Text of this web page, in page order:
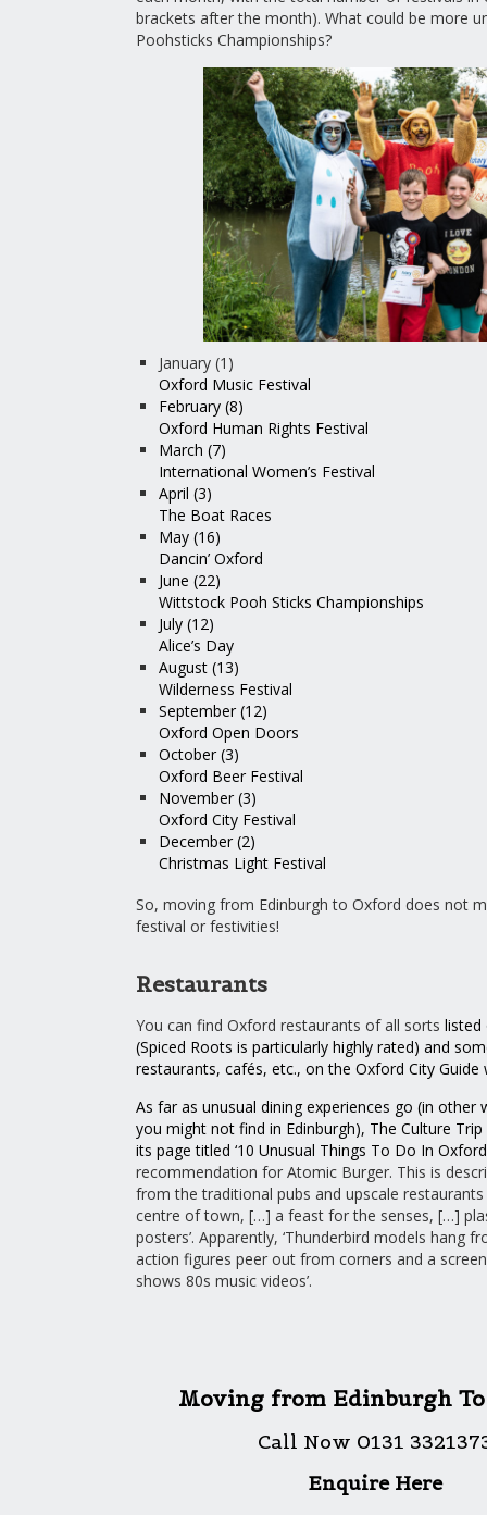
brackets after the month). What could be more
Poohsticks Championships?
January (1)
Oxford Music Festival
February (8)
Oxford Human Rights Festival
March (7)
International Women’s Festival
April (3)
The Boat Races
May (16)
Dancin’ Oxford
June (22)
Wittstock Pooh Sticks Championships
July (12)
Alice’s Day
August (13)
Wilderness Festival
September (12)
Oxford Open Doors
October (3)
Oxford Beer Festival
November (3)
Oxford City Festival
December (2)
Christmas Light Festival
So, moving from Edinburgh to Oxford does not
festival or festivities!
Restaurants
You can find Oxford restaurants of all sorts listed
(Spiced Roots is particularly highly rated) and
restaurants, cafés, etc., on the Oxford City Guide
As far as unusual dining experiences go (in other
you might not find in Edinburgh), The Culture
its page titled ‘10 Unusual Things To Do In
recommendation for Atomic Burger. This is
from the traditional pubs and upscale
centre of town, […] a feast for the senses, […]
posters’. Apparently, ‘Thunderbird models hang
action figures peer out from corners and a
shows 80s music videos’.
Moving from Edinburgh
Call Now 0131
Enquire Here